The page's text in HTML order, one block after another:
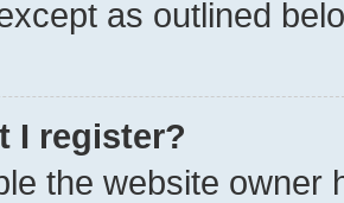
as outlined
I register?
the website owner